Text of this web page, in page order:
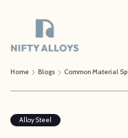
Home Blogs
Alloy Steel